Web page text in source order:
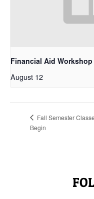
Financial Aid Workshop
August 12
Fall Semester
Begin